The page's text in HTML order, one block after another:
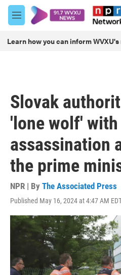
Skip to main content
M
e
u
Learn how you can inform
Slovak
'lone wolf' with
assassination
the prime
NPR | By The Associated Press
Published May 16, 2024 at 4:47 AM